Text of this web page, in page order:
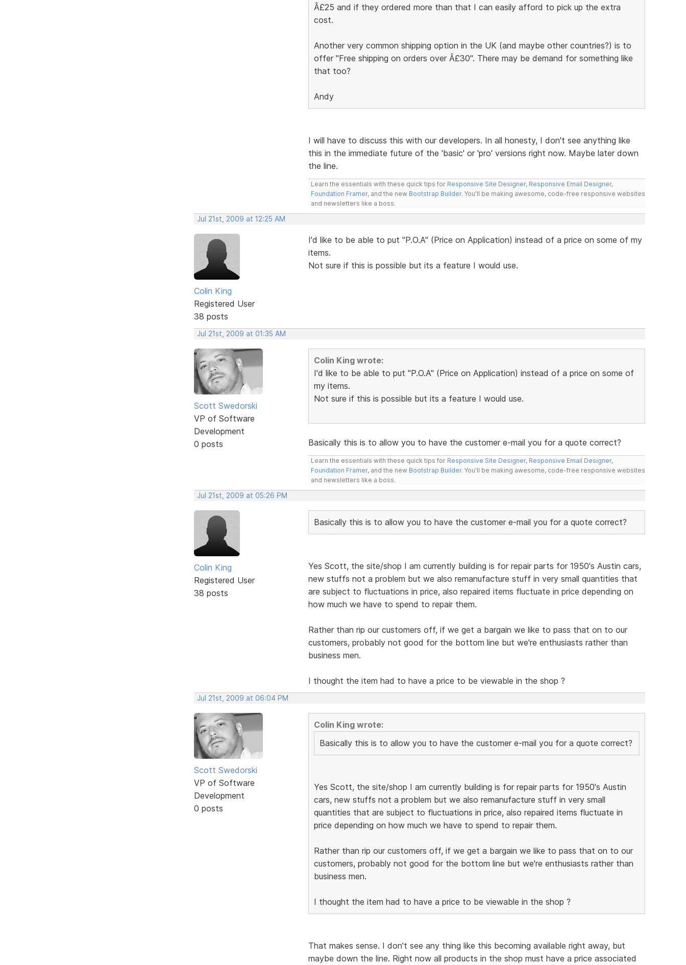
Â£25 and if they ordered more than that I can easily afford to pick up the extra
cost.
Another very common shipping option in the UK (and maybe other countries?) is to
offer "Free shipping on orders over Â£30". There may be demand for something like
that too?
Andy
I will have to discuss this with our developers. In all honesty, I don't see anything like
this in the immediate future of the 'basic' or 'pro' versions right now. Maybe later down
the line.
Learn the essentials with these quick tips for Responsive Site Designer, Responsive Email Designer,
Foundation Framer, and the new Bootstrap Builder. You'll be making awesome, code-free responsive websites
and newsletters like a boss.
Jul 21st, 2009 at 12:25 AM
Colin King
Registered User
38 posts
I'd like to be able to put "P.O.A" (Price on Application) instead of a price on some of my
items.
Not sure if this is possible but its a feature I would use.
Jul 21st, 2009 at 01:35 AM
Scott Swedorski
VP of Software
Development
0 posts
Colin King wrote:
I'd like to be able to put "P.O.A" (Price on Application) instead of a price on some of
my items.
Not sure if this is possible but its a feature I would use.
Basically this is to allow you to have the customer e-mail you for a quote correct?
Learn the essentials with these quick tips for Responsive Site Designer, Responsive Email Designer,
Foundation Framer, and the new Bootstrap Builder. You'll be making awesome, code-free responsive websites
and newsletters like a boss.
Jul 21st, 2009 at 05:26 PM
Colin King
Registered User
38 posts
Basically this is to allow you to have the customer e-mail you for a quote correct?
Yes Scott, the site/shop I am currently building is for repair parts for 1950's Austin cars,
new stuffs not a problem but we also remanufacture stuff in very small quantities that
are subject to fluctuations in price, also repaired items fluctuate in price depending on
how much we have to spend to repair them.
Rather than rip our customers off, if we get a bargain we like to pass that on to our
customers, probably not good for the bottom line but we're enthusiasts rather than
business men.
I thought the item had to have a price to be viewable in the shop ?
Jul 21st, 2009 at 06:04 PM
Scott Swedorski
VP of Software
Development
0 posts
Colin King wrote:
Basically this is to allow you to have the customer e-mail you for a quote correct?
Yes Scott, the site/shop I am currently building is for repair parts for 1950's Austin
cars, new stuffs not a problem but we also remanufacture stuff in very small
quantities that are subject to fluctuations in price, also repaired items fluctuate in
price depending on how much we have to spend to repair them.
Rather than rip our customers off, if we get a bargain we like to pass that on to our
customers, probably not good for the bottom line but we're enthusiasts rather than
business men.
I thought the item had to have a price to be viewable in the shop ?
That makes sense. I don't see any thing like this becoming available right away, but
maybe down the line. Right now all products in the shop must have a price associated